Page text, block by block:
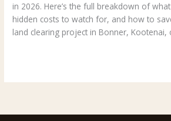
in 2026. Here’s the full breakdown of
hidden costs to watch for, and how to
land clearing project in Bonner, Kootenai,
Does